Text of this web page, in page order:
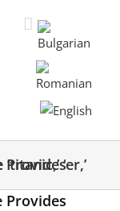
Provides